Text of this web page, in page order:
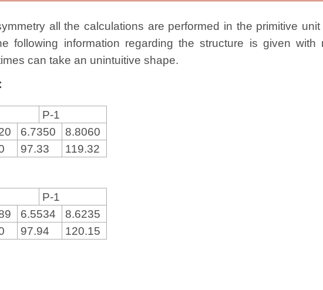
all the calculations are performed in the primitive
following information regarding the structure is given with
can take an unintuitive shape.
P-1
6.7350
8.8060
97.33 119.32
P-1
6.5534
8.6235
97.94 120.15